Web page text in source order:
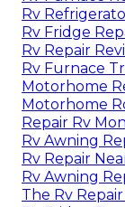
Rv
Rv Fridge
Rv Repair
Rv Furnace
Motorhome
Motorhome
Repair Rv
Rv Awning
Rv Repair
Rv Awning
The Rv